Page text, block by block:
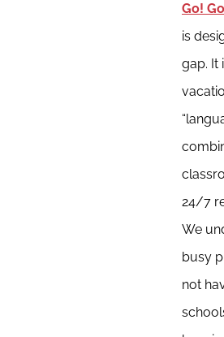
Go!
is
gap. It
24/7
We
busy
not